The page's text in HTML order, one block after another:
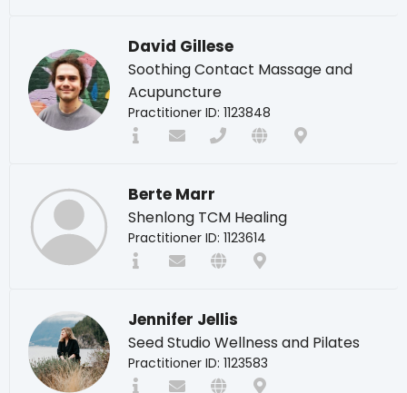
David Gillese
Soothing Contact Massage and
Acupuncture
Practitioner ID: 1123848
Berte Marr
Shenlong TCM Healing
Practitioner ID: 1123614
Jennifer Jellis
Seed Studio Wellness and Pilates
Practitioner ID: 1123583